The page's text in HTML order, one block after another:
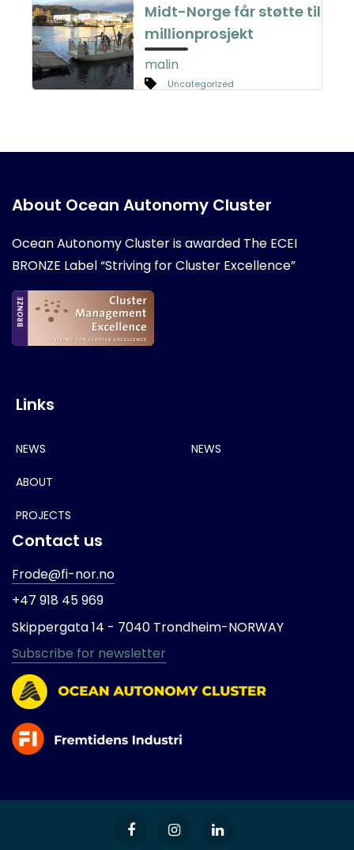
Midt-Norge får støtte til
millionprosjekt
malin
Uncategorized
About Ocean Autonomy Cluster
Ocean Autonomy Cluster is awarded The ECEI
BRONZE Label “Striving for Cluster Excellence”
Links
NEWS
ABOUT
PROJECTS
NEWS
Contact us
Frode@fi-nor.no
+47 918 45 969
Skippergata 14 - 7040 Trondheim-NORWAY
Subscribe for newsletter